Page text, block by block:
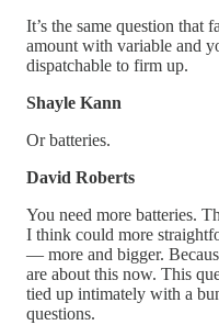
It’s the same question that
amount with variable and
dispatchable to firm up.
Shayle Kann
Or batteries.
David Roberts
You need more batteries.
I think could more
— more and bigger.
are about this now. This
tied up intimately with a
questions.